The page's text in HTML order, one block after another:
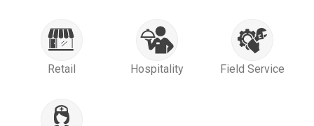
Retail Hospitality Field Service